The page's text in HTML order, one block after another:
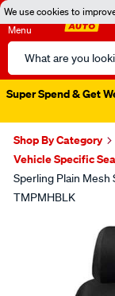
We use cookies to
Menu
Search
Catalog
Super Spend & Get
Shop By Category
Vehicle Specific
Sperling Plain Mesh
TMPMHBLK